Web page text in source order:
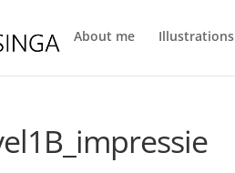
About me Illustrations